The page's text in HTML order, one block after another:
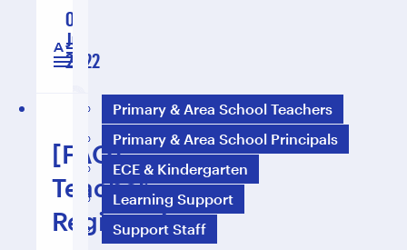
01
Jul
20221 min reading
[FAQ]
Teacher
Registration
Primary & Area School Teachers
Primary & Area School Principals
ECE & Kindergarten
Learning Support
Support Staff